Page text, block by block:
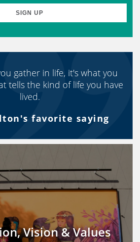
gather in life, it's what you
tells the kind of life you have
lived.
favorite saying
Vision & Values